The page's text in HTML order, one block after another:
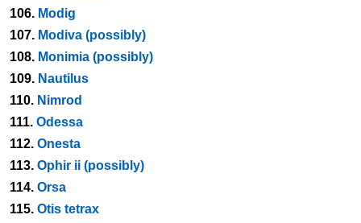
106. Modig
107. Modiva (possibly)
108. Monimia (possibly)
109. Nautilus
110. Nimrod
111. Odessa
112. Onesta
113. Ophir ii (possibly)
114. Orsa
115. Otis tetrax